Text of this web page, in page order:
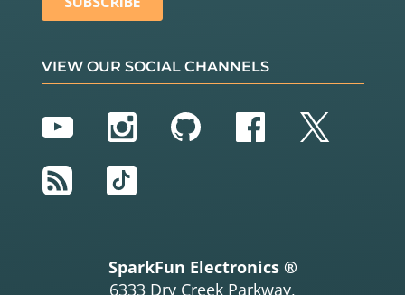
VIEW OUR SOCIAL CHANNELS
YouTubeInstagram
GitHubFacebook
Twitter
RSS
TikTok
SparkFun Electronics ®
6333 Dry Creek Parkway,